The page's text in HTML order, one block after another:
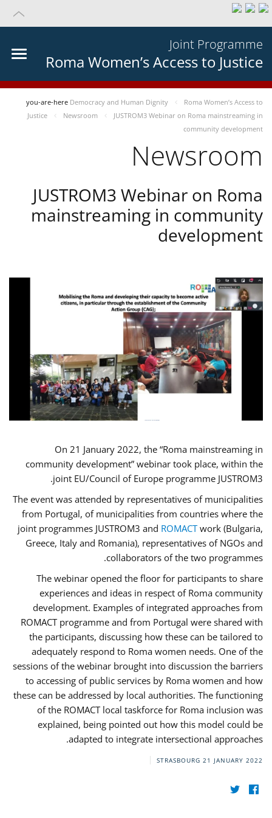
Joint Programme
Roma Women’s Access to Justice
you-are-here Democracy and Human Dignity
Roma Women’s Access to
Justice
Newsroom
JUSTROM3 Webinar on Roma mainstreaming in
community development
Newsroom
JUSTROM3 Webinar on Roma
mainstreaming in community
development
On 21 January 2022, the “Roma mainstreaming in
community development” webinar took place, within the
joint EU/Council of Europe programme JUSTROM3.
The event was attended by representatives of municipalities
from Portugal, of municipalities from countries where the
joint programmes JUSTROM3 and ROMACTwork (Bulgaria,
Greece, Italy and Romania), representatives of NGOs and
collaborators of the two programmes.
The webinar opened the floor for participants to share
experiences and ideas in respect of Roma community
development. Examples of integrated approaches from
ROMACT programme and from Portugal were shared with
the participants, discussing how these can be tailored to
adequately respond to Roma women needs. One of the
sessions of the webinar brought into discussion the barriers
to accessing of public services by Roma women and how
these can be addressed by local authorities. The functioning
of the ROMACT local taskforce for Roma inclusion was
explained, being pointed out how this model could be
adapted to integrate intersectional approaches.
STRASBOURG 21 JANUARY 2022